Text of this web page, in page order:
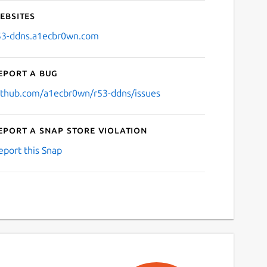
ddns.a1ecbr0wn.com
a bug
a1ecbr0wn/r53-ddns/issues
a Snap Store violation
this Snap